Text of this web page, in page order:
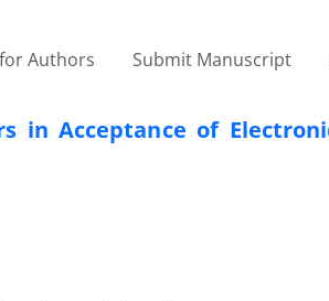
Authors Submit Manuscript
in Acceptance of